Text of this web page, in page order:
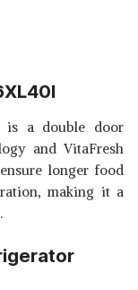
is a double door
and VitaFresh
longer food
making it a